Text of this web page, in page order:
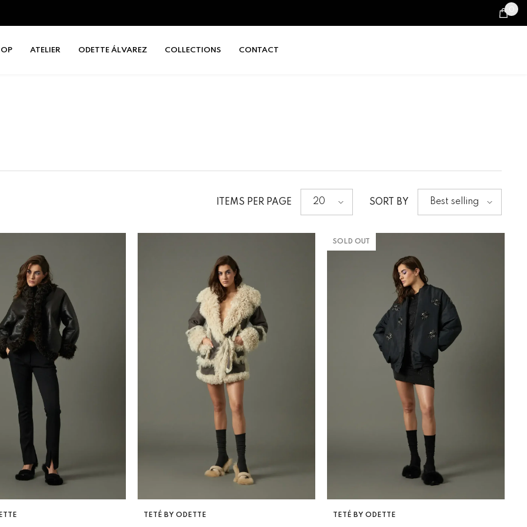
0
ATELIER ODETTE ÁLVAREZ COLLECTIONS CONTACT
ITEMS PER PAGE 20 SORT BY Best selling
VENDOR:
TETÉ BY ODETTE
SOLD OUT
VENDOR:
TETÉ BY ODETTE